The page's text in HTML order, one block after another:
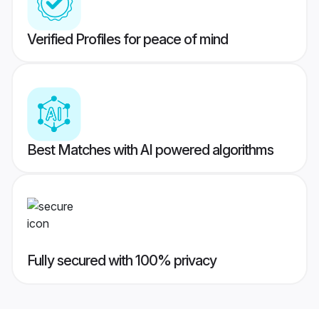
Verified Profiles for peace of mind
Best Matches with AI powered algorithms
Fully secured with 100% privacy